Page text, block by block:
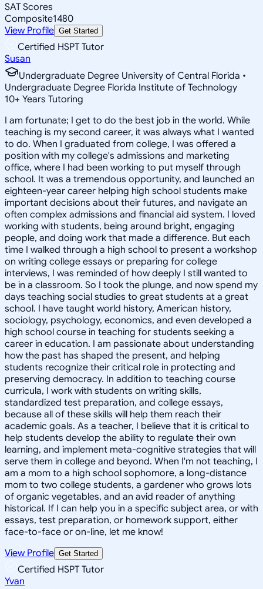
SAT Scores
Composite1480
View Profile Get Started
Certified HSPT Tutor
Susan
Undergraduate Degree University of Central Florida •
Undergraduate Degree Florida Institute of Technology
10+ Years Tutoring
I am fortunate; I get to do the best job in the world. While
teaching is my second career, it was always what I wanted
to do. When I graduated from college, I was offered a
position with my college's admissions and marketing
office, where I had been working to put myself through
school. It was a tremendous opportunity, and launched an
eighteen-year career helping high school students make
important decisions about their futures, and navigate an
often complex admissions and financial aid system. I loved
working with students, being around bright, engaging
people, and doing work that made a difference. But each
time I walked through a high school to present a workshop
on writing college essays or preparing for college
interviews, I was reminded of how deeply I still wanted to
be in a classroom. So I took the plunge, and now spend my
days teaching social studies to great students at a great
school. I have taught world history, American history,
sociology, psychology, economics, and even developed a
high school course in teaching for students seeking a
career in education. I am passionate about understanding
how the past has shaped the present, and helping
students recognize their critical role in protecting and
preserving democracy. In addition to teaching course
curricula, I work with students on writing skills,
standardized test preparation, and college essays,
because all of these skills will help them reach their
academic goals. As a teacher, I believe that it is critical to
help students develop the ability to regulate their own
learning, and implement meta-cognitive strategies that will
serve them in college and beyond. When I'm not teaching, I
am a mom to a high school sophomore, a long-distance
mom to two college students, a gardener who grows lots
of organic vegetables, and an avid reader of anything
historical. If I can help you in a specific subject area, or with
essays, test preparation, or homework support, either
face-to-face or on-line, let me know!
View Profile Get Started
Certified HSPT Tutor
Yvan